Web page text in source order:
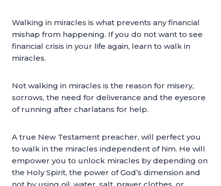
Walking in miracles is what prevents any financial
mishap from happening. If you do not want to see
financial crisis in your life again, learn to walk in
miracles.
Not walking in miracles is the reason for misery,
sorrows, the need for deliverance and the eyesore
of running after charlatans for help.
A true New Testament preacher, will perfect you
to walk in the miracles independent of him. He will
empower you to unlock miracles by depending on
the Holy Spirit, the power of God’s dimension and